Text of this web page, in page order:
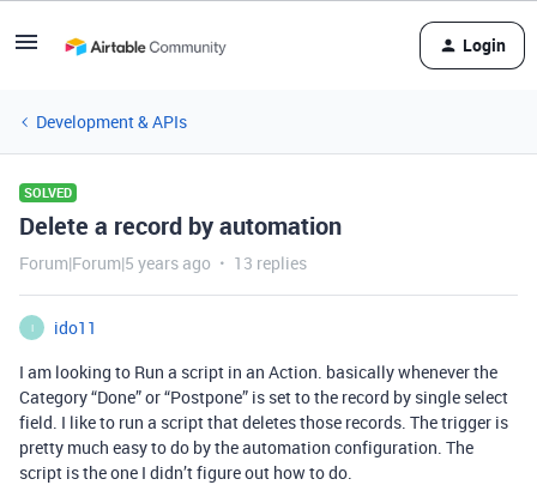
Login
Development & APIs
SOLVED
Delete a record by automation
Forum|Forum|5 years ago 13 replies
I
ido11
I am looking to Run a script in an Action. basically whenever the
Category “Done” or “Postpone” is set to the record by single select
field. I like to run a script that deletes those records. The trigger is
pretty much easy to do by the automation configuration. The
script is the one I didn’t figure out how to do.